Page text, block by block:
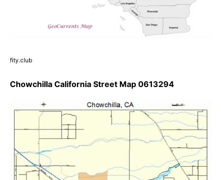
fity.club
Chowchilla California Street Map 0613294